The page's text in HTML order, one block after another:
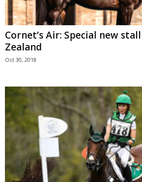
Cornet’s Air: Special new
Zealand
Oct 30, 2018